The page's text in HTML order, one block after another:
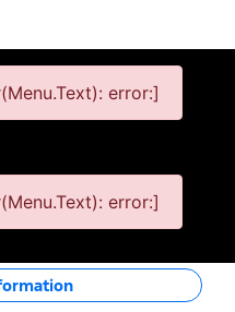
error:]
error:]